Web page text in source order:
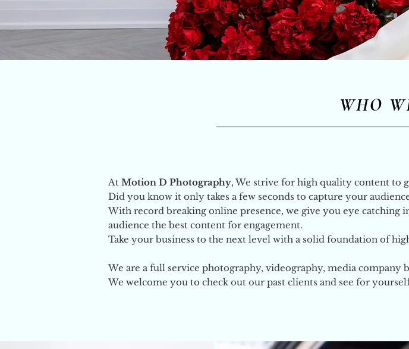
WHO
At Motion D Photography, We strive for high quality content to
Did you know it only takes a few seconds to capture your
With record breaking online presence, we give you eye catching
audience the best content for engagement.
Take your business to the next level with a solid foundation of
We are a full service photography, videography, media company
We welcome you to check out our past clients and see for